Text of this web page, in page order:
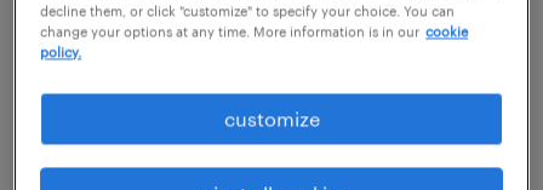
mableton, georgia
temporary
decline them, or click "customize" to specify your choice. You can
change your options at any time. More information is in our cookie
policy.
customize